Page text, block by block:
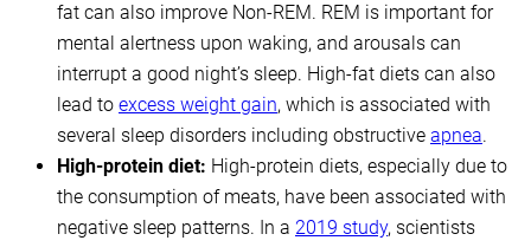
fat can also improve Non-REM. REM is important for
mental alertness upon waking, and arousals can
interrupt a good night’s sleep. High-fat diets can also
lead to excess weight gain, which is associated with
several sleep disorders including obstructive apnea.
High-protein diet: High-protein diets, especially due to
the consumption of meats, have been associated with
negative sleep patterns. In a 2019 study, scientists